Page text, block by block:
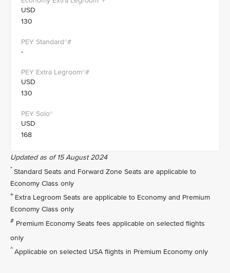
USD
130
-
USD
130
USD
168
Updated as of 15 August 2024
* Standard Seats and Forward Zone Seats are applicable to
Economy Class only
+ Extra Legroom Seats are applicable to Economy and Premium
Economy Class only
# Premium Economy Seats fees applicable on selected flights
only
^ Applicable on selected USA flights in Premium Economy only